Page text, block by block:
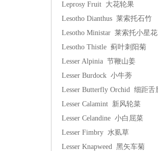
Leprosy Fruit 大花轮果
Lesotho Dianthus 莱索托石竹
Lesotho Ministar 莱索托小星花
Lesotho Thistle 蓟叶刺阳菊
Lesser Alpinia 节鞭山姜
Lesser Burdock 小牛蒡
Lesser Butterfly Orchid 细距舌
Lesser Calamint 新风轮菜
Lesser Celandine 小白屈菜
Lesser Fimbry 水虱草
Lesser Knapweed 黑矢车菊